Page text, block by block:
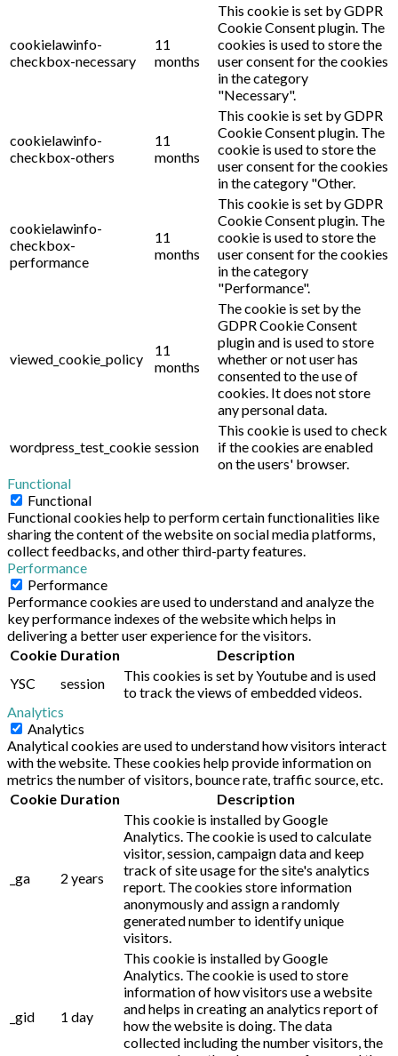
cookielawinfo-
checkbox-necessary
11
months
This cookie is set by GDPR
Cookie Consent plugin. The
cookies is used to store the
user consent for the cookies
in the category
"Necessary".
cookielawinfo-
checkbox-others
11
months
This cookie is set by GDPR
Cookie Consent plugin. The
cookie is used to store the
user consent for the cookies
in the category "Other.
cookielawinfo-
checkbox-
performance
11
months
This cookie is set by GDPR
Cookie Consent plugin. The
cookie is used to store the
user consent for the cookies
in the category
"Performance".
viewed_cookie_policy
11
months
The cookie is set by the
GDPR Cookie Consent
plugin and is used to store
whether or not user has
consented to the use of
cookies. It does not store
any personal data.
wordpress_test_cookie session
This cookie is used to check
if the cookies are enabled
on the users' browser.
Functional
Functional
Functional cookies help to perform certain functionalities like
sharing the content of the website on social media platforms,
collect feedbacks, and other third-party features.
Performance
Performance
Performance cookies are used to understand and analyze the
key performance indexes of the website which helps in
delivering a better user experience for the visitors.
Cookie Duration
Description
YSC
session
This cookies is set by Youtube and is used
to track the views of embedded videos.
Analytics
Analytics
Analytical cookies are used to understand how visitors interact
with the website. These cookies help provide information on
metrics the number of visitors, bounce rate, traffic source, etc.
Cookie Duration Description
_ga 2 years
This cookie is installed by Google
Analytics. The cookie is used to calculate
visitor, session, campaign data and keep
track of site usage for the site's analytics
report. The cookies store information
anonymously and assign a randomly
generated number to identify unique
visitors.
_gid 1 day
This cookie is installed by Google
Analytics. The cookie is used to store
information of how visitors use a website
and helps in creating an analytics report of
how the website is doing. The data
collected including the number visitors, the